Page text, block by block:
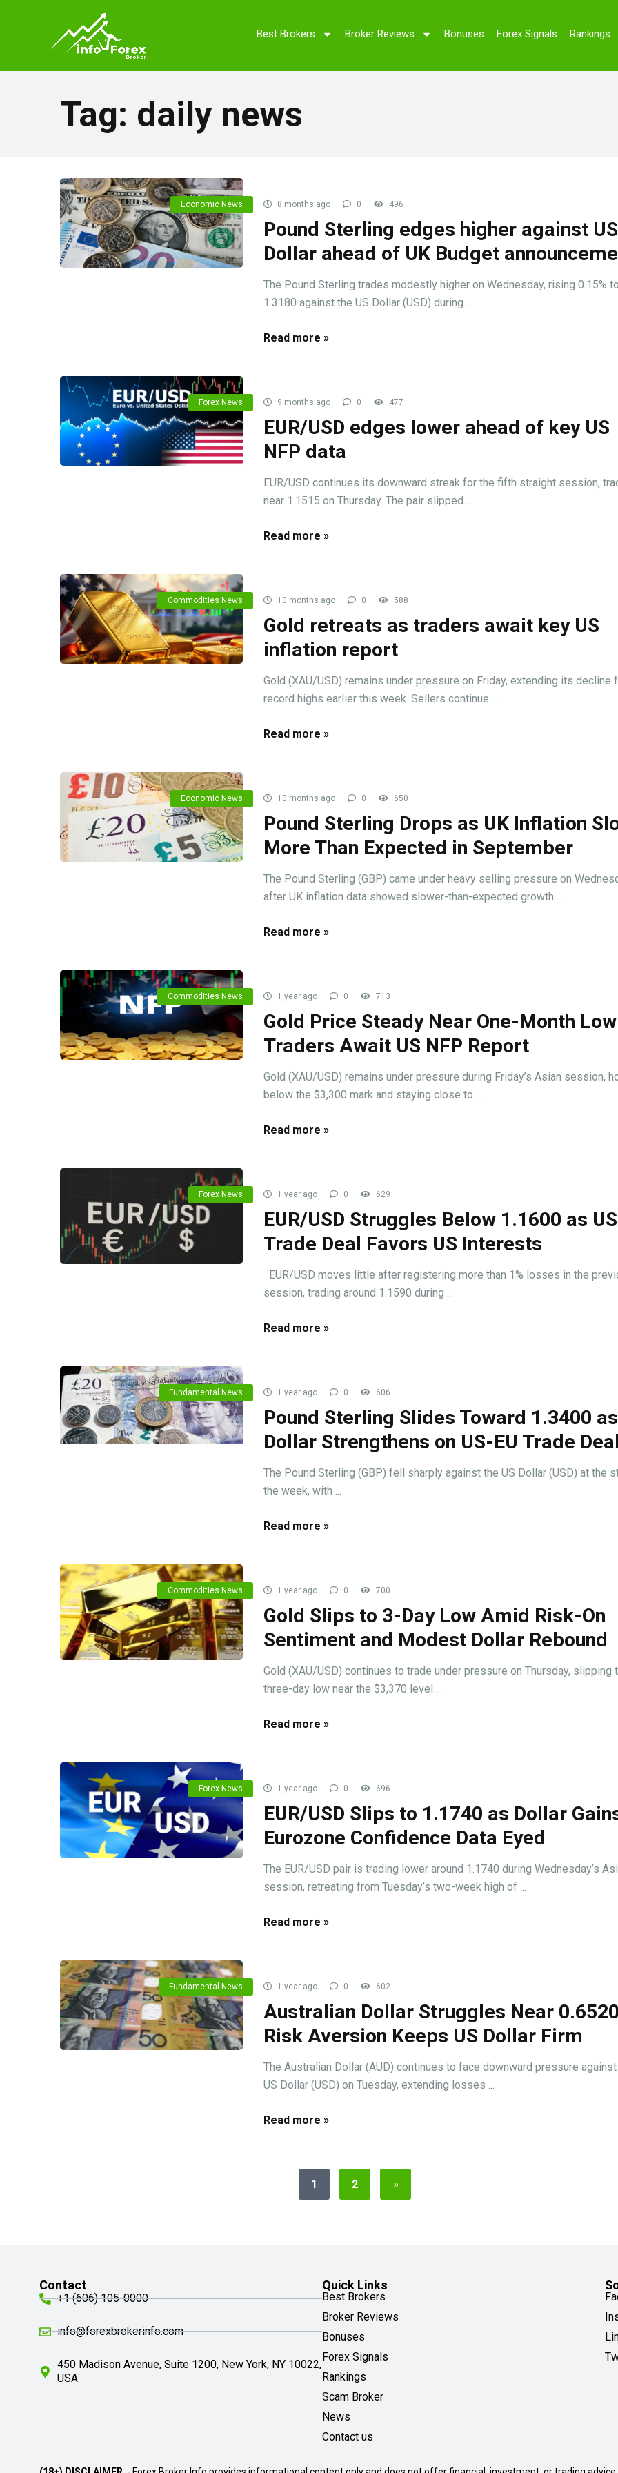
Best Brokers Broker Reviews Bonuses Forex Signals Rankings
Tag: daily news
Economic News 8 months ago 0 496
Pound Sterling edges higher against US
Dollar ahead of UK Budget
The Pound Sterling trades modestly higher on Wednesday, rising 0.15%
1.3180 against the US Dollar (USD) during ...
Read more »
Forex News 9 months ago 0 477
EUR/USD edges lower ahead of key US
NFP data
EUR/USD continues its downward streak for the fifth straight session,
near 1.1515 on Thursday. The pair slipped ...
Read more »
Commodities News 10 months ago 0 588
Gold retreats as traders await key US
inflation report
Gold (XAU/USD) remains under pressure on Friday, extending its decline
record highs earlier this week. Sellers continue ...
Read more »
Economic News 10 months ago 0 650
Pound Sterling Drops as UK Inflation
More Than Expected in September
The Pound Sterling (GBP) came under heavy selling pressure on
after UK inflation data showed slower-than-expected growth ...
Read more »
Commodities News 1 year ago 0 713
Gold Price Steady Near One-Month
Traders Await US NFP Report
Gold (XAU/USD) remains under pressure during Friday’s Asian session,
below the $3,300 mark and staying close to ...
Read more »
Forex News 1 year ago 0 629
EUR/USD Struggles Below 1.1600 as
Trade Deal Favors US Interests
EUR/USD moves little after registering more than 1% losses in the
session, trading around 1.1590 during ...
Read more »
Fundamental News 1 year ago 0 606
Pound Sterling Slides Toward 1.3400
Dollar Strengthens on US-EU Trade Deal
The Pound Sterling (GBP) fell sharply against the US Dollar (USD) at the
the week, with ...
Read more »
Commodities News 1 year ago 0 700
Gold Slips to 3-Day Low Amid Risk-On
Sentiment and Modest Dollar Rebound
Gold (XAU/USD) continues to trade under pressure on Thursday, slipping
three-day low near the $3,370 level ...
Read more »
Forex News 1 year ago 0 696
EUR/USD Slips to 1.1740 as Dollar
Eurozone Confidence Data Eyed
The EUR/USD pair is trading lower around 1.1740 during Wednesday’s
session, retreating from Tuesday’s two-week high of ...
Read more »
Fundamental News 1 year ago 0 602
Australian Dollar Struggles Near
Risk Aversion Keeps US Dollar Firm
The Australian Dollar (AUD) continues to face downward pressure
US Dollar (USD) on Tuesday, extending losses ...
Read more »
1 2 »
Contact
+1 (606) 105-0000
info@forexbrokerinfo.com
450 Madison Avenue, Suite 1200, New York, NY 10022,
USA
Quick Links
Best Brokers
Broker Reviews
Bonuses
Forex Signals
Rankings
Scam Broker
News
Contact us